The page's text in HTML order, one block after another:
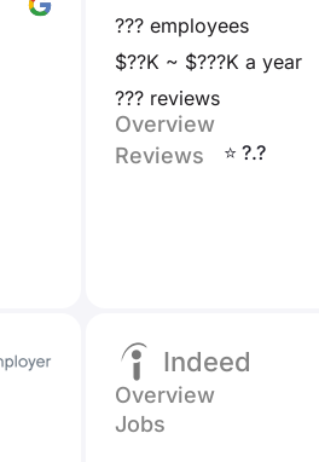
??? employees
$??K ~ $???K a year
??? reviews
Overview
Reviews
⭐ ?.?
Indeed
Overview
Jobs